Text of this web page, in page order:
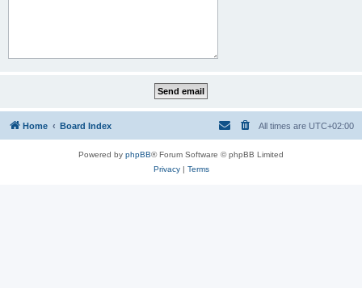
Home Board Index All times are UTC+02:00
Powered by phpBB® Forum Software © phpBB Limited
Privacy| Terms